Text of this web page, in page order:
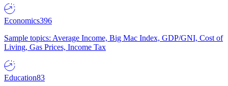
Economics396
Sample topics: Average Income, Big Mac Index, GDP/GNI, Cost of
Living, Gas Prices, Income Tax
Education83